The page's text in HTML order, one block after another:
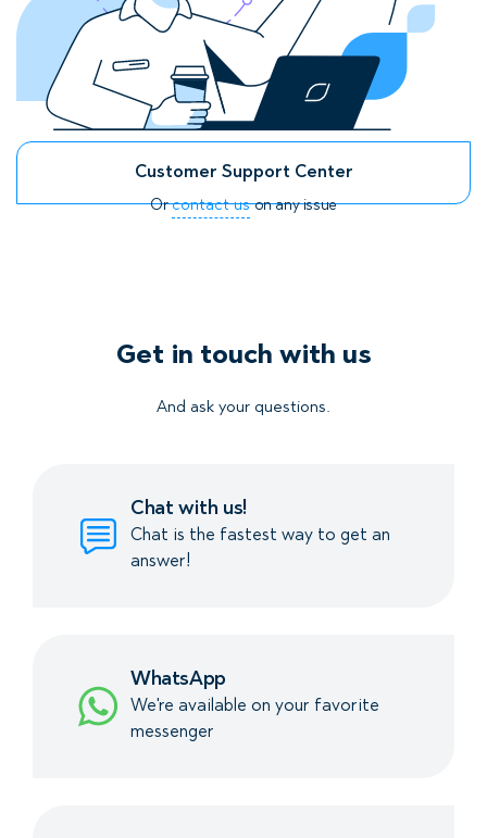
Customer Support Center
Orcontact uson any issue
Get in touch with us
And ask your questions.
Chat with us!
Chat is the fastest way to get an
answer!
WhatsApp
We're available on your favorite
messenger